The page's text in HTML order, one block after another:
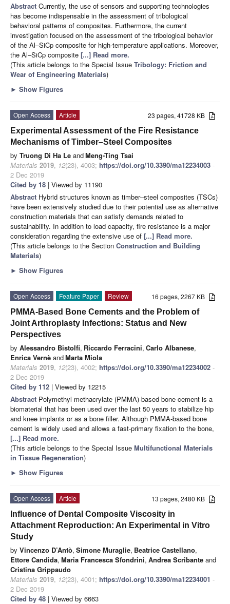
Abstract Currently, the use of sensors and supporting technologies
has become indispensable in the assessment of tribological
behavioral patterns of composites. Furthermore, the current
investigation focused on the assessment of the tribological behavior
of the Al–SiCp composite for high-temperature applications. Moreover,
the Al–SiCp composite [...] Read more.
(This article belongs to the Special Issue Tribology: Friction and
Wear of Engineering Materials)
► Show Figures
23 pages, 41728 KB
Open Access
Article
Experimental Assessment of the Fire Resistance
Mechanisms of Timber–Steel Composites
by Truong Di Ha Le andMeng-Ting Tsai
Materials 2019, 12(23), 4003; https://doi.org/10.3390/ma12234003 -
2 Dec 2019
Cited by 18 | Viewed by 11190
Abstract Hybrid structures known as timber–steel composites (TSCs)
have been extensively studied due to their potential use as alternative
construction materials that can satisfy demands related to
sustainability. In addition to load capacity, fire resistance is a major
consideration regarding the extensive use of [...] Read more.
(This article belongs to the Section Construction and Building
Materials)
► Show Figures
16 pages, 2267 KB
Open Access Feature Paper
Review
PMMA-Based Bone Cements and the Problem of
Joint Arthroplasty Infections: Status and New
Perspectives
by Alessandro Bistolfi, Riccardo Ferracini, Carlo Albanese,
Enrica Vernè andMarta Miola
Materials 2019, 12(23), 4002; https://doi.org/10.3390/ma12234002 -
2 Dec 2019
Cited by 112 | Viewed by 12215
Abstract Polymethyl methacrylate (PMMA)-based bone cement is a
biomaterial that has been used over the last 50 years to stabilize hip
and knee implants or as a bone filler. Although PMMA-based bone
cement is widely used and allows a fast-primary fixation to the bone,
[...] Read more.
(This article belongs to the Special Issue Multifunctional Materials
in Tissue Regeneration)
► Show Figures
13 pages, 2480 KB
Open Access
Article
Influence of Dental Composite Viscosity in
Attachment Reproduction: An Experimental in Vitro
Study
by Vincenzo D’Antò, Simone Muraglie, Beatrice Castellano,
Ettore Candida, Maria Francesca Sfondrini, Andrea Scribante and
Cristina Grippaudo
Materials 2019, 12(23), 4001; https://doi.org/10.3390/ma12234001 -
2 Dec 2019
Cited by 48 | Viewed by 6663